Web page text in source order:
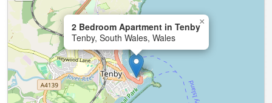
2 Bedroom Apartment in Tenby
Tenby, South Wales, Wales
×